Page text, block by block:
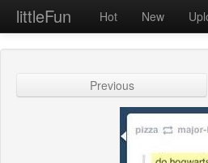
littleFun Hot New
Previous